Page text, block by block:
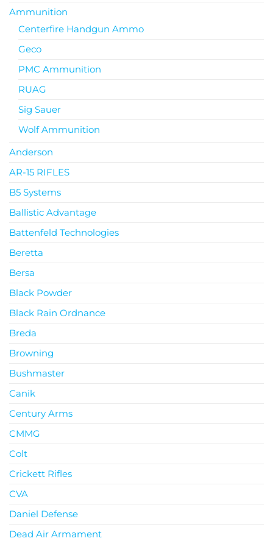
Ammunition
Centerfire Handgun Ammo
Geco
PMC Ammunition
RUAG
Sig Sauer
Wolf Ammunition
Anderson
AR-15 RIFLES
B5 Systems
Ballistic Advantage
Battenfeld Technologies
Beretta
Bersa
Black Powder
Black Rain Ordnance
Breda
Browning
Bushmaster
Canik
Century Arms
CMMG
Colt
Crickett Rifles
CVA
Daniel Defense
Dead Air Armament